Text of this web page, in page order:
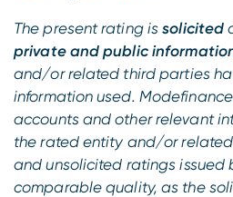
The present rating issolicited
private and public
and/or related third parties
information used.
accounts and other relevant
the rated entity and/or
and unsolicited ratings issued
comparable quality, as the